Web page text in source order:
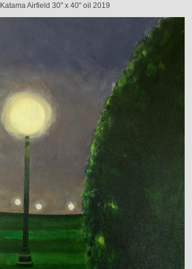
Katama Airfield 30" x 40" oil 2019